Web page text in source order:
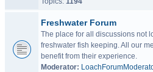
Freshwater Forum
The place for all discussions not
freshwater fish keeping. All our
benefit from their experience.
Moderator: